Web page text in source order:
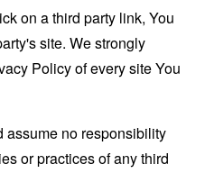
on a third party link, You
site. We strongly
Policy of every site You
assume no responsibility
or practices of any third